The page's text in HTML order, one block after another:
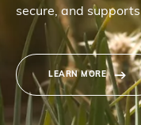
navigation
About
Support
Donate
secure, and
LEARN MORE